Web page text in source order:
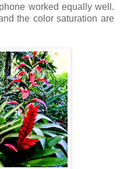
worked equally well.
the color saturation are